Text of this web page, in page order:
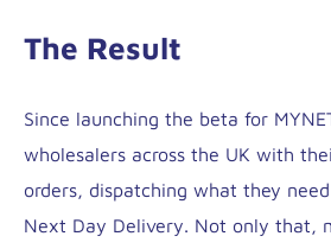
The Result
Since launching the beta for
wholesalers across the UK with
orders, dispatching what they
Next Day Delivery. Not only that,